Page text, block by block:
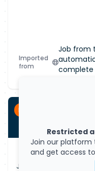
Imported
from
Job from
complete
Restricted
Join our platform
and get access
Permanent
Job Vacancy